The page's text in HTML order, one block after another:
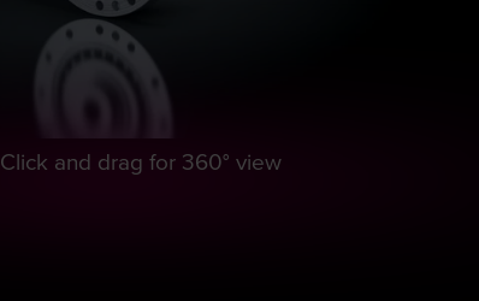
Click and drag for 360° view